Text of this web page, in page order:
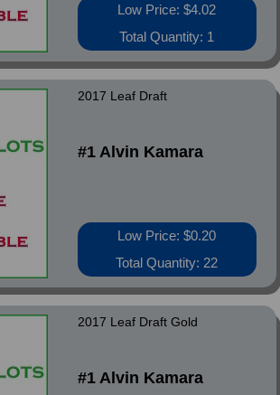
Low Price: $4.02
Total Quantity: 1
2017 Leaf Draft
#1 Alvin Kamara
Low Price: $0.20
Total Quantity: 22
2017 Leaf Draft Gold
#1 Alvin Kamara